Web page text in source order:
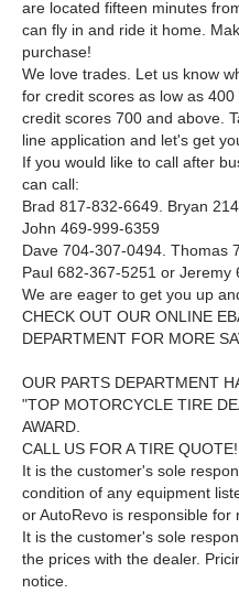
are located fifteen minutes
can fly in and ride it home.
purchase!
We love trades. Let us know
for credit scores as low as
credit scores 700 and above.
line application and let's get
If you would like to call after
can call:
Brad 817-832-6649. Bryan
John 469-999-6359
Dave 704-307-0494. Thomas
Paul 682-367-5251 or Jeremy
We are eager to get you up
CHECK OUT OUR ONLINE
DEPARTMENT FOR MORE
OUR PARTS DEPARTMENT
"TOP MOTORCYCLE TIRE
AWARD.
CALL US FOR A TIRE QUOTE!
It is the customer's sole
condition of any equipment
or AutoRevo is responsible
It is the customer's sole
the prices with the dealer.
notice.